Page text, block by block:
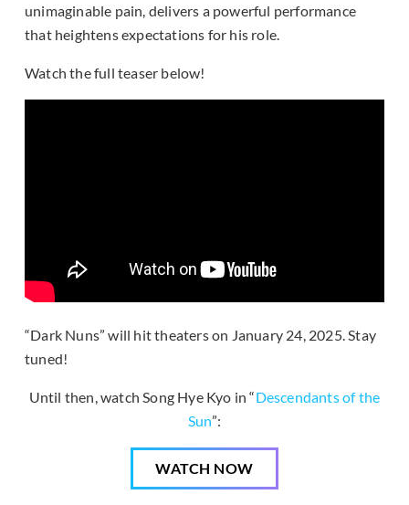
unimaginable pain, delivers a powerful performance
that heightens expectations for his role.
Watch the full teaser below!
“Dark Nuns” will hit theaters on January 24, 2025. Stay
tuned!
Until then, watch Song Hye Kyo in “Descendants of the
Sun”:
WATCH NOW